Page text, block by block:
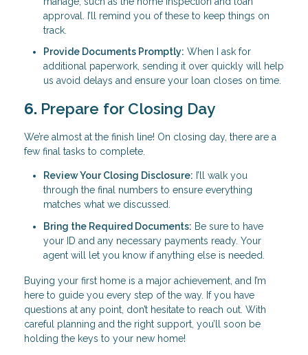
approval. I’ll remind you of these to keep things on
track.
Provide Documents Promptly: When I ask for
additional paperwork, sending it over quickly will help
us avoid delays and ensure your loan closes on time.
6. Prepare for Closing Day
We’re almost at the finish line! On closing day, there are a
few final tasks to complete.
Review Your Closing Disclosure: I’ll walk you
through the final numbers to ensure everything
matches what we discussed.
Bring the Required Documents: Be sure to have
your ID and any necessary payments ready. Your
agent will let you know if anything else is needed.
Buying your first home is a major achievement, and I’m
here to guide you every step of the way. If you have
questions at any point, don’t hesitate to reach out. With
careful planning and the right support, you’ll soon be
holding the keys to your new home!